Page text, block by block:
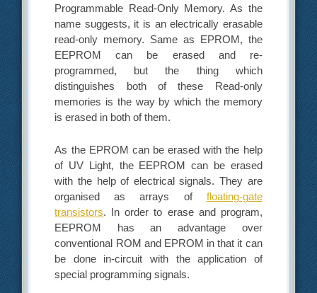
Programmable Read-Only Memory. As the
name suggests, it is an electrically erasable
read-only memory. Same as EPROM, the
EEPROM can be erased and re-
programmed, but the thing which
distinguishes both of these Read-only
memories is the way by which the memory
is erased in both of them.
As the EPROM can be erased with the help
of UV Light, the EEPROM can be erased
with the help of electrical signals. They are
organised as arrays of floating-gate
transistors. In order to erase and program,
EEPROM has an advantage over
conventional ROM and EPROM in that it can
be done in-circuit with the application of
special programming signals.